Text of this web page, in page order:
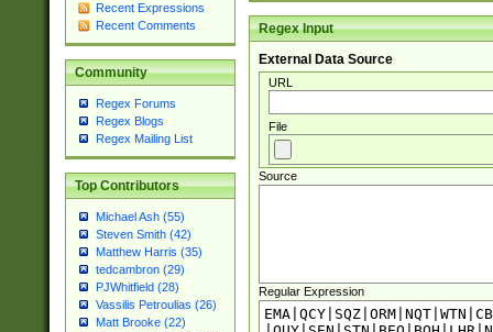
Recent Expressions
Recent Comments
Community
Regex Forums
Regex Blogs
Regex Mailing List
Top Contributors
Michael Ash (55)
Steven Smith (42)
Matthew Harris (35)
tedcambron (29)
PJWhitfield (28)
Vassilis Petroulias (26)
Matt Brooke (22)
Regex Input
External Data Source
URL
File
Source
Regular Expression